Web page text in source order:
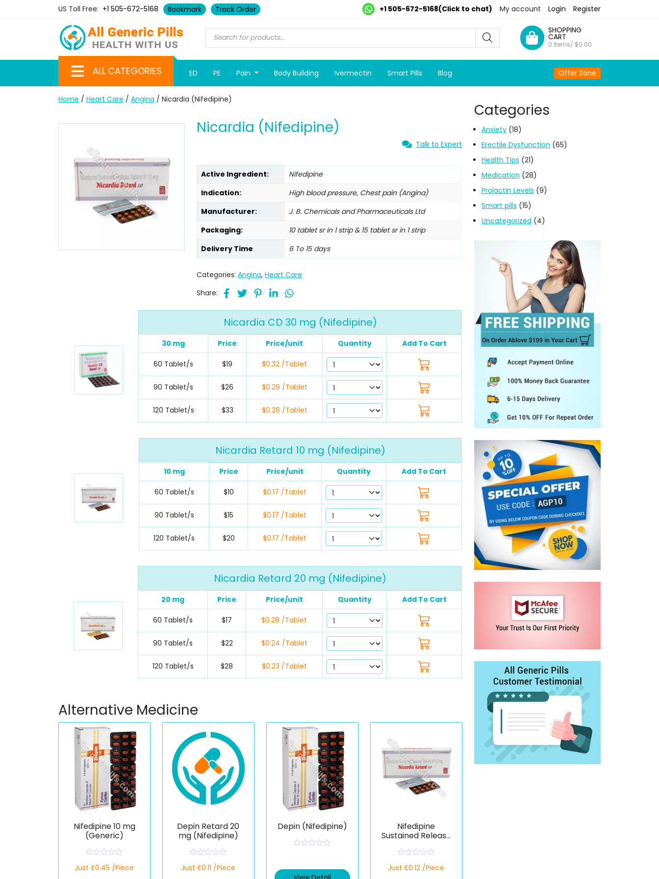
US Toll Free: +1 505-672-5168 Bookmark Track Order +1 505-672-5168(Click to chat) My account Login Register
SHOPPING
CART
0 Items/ $0.00
ALL CATEGORIES ED PE Pain Body Building Ivermectin Smart Pills Blog Offer Zone
Home / Heart Care / Angina / Nicardia (Nifedipine)
Nicardia (Nifedipine)
Talk to Expert
Active Ingredient:
Nifedipine
Indication:
High blood pressure, Chest pain (Angina)
Manufacturer:
J. B. Chemicals and Pharmaceuticals Ltd
Packaging:
10 tablet sr in 1 strip & 15 tablet sr in 1 strip
Delivery Time
6 To 15 days
Categories:Angina,Heart Care
Share:
Nicardia CD 30 mg (Nifedipine)
30 mg Price Price/unit Quantity Add To Cart
60 Tablet/s $19 $0.32 /Tablet
90 Tablet/s $26 $0.29 /Tablet
120 Tablet/s $33 $0.28 /Tablet
Nicardia Retard 10 mg (Nifedipine)
10 mg Price Price/unit Quantity Add To Cart
60 Tablet/s $10 $0.17 /Tablet
90 Tablet/s $15 $0.17 /Tablet
120 Tablet/s $20 $0.17 /Tablet
Nicardia Retard 20 mg (Nifedipine)
20 mg Price Price/unit Quantity Add To Cart
60 Tablet/s $17 $0.28 /Tablet
90 Tablet/s $22 $0.24 /Tablet
120 Tablet/s $28 $0.23 /Tablet
Alternative Medicine
Nifedipine 10 mg
(Generic)
a
Just £0.45 /Piece
Depin Retard 20
mg (Nifedipine)
a
Just £0.11 /Piece
Depin (Nifedipine)
Nifedipine
Sustained Release
a
Just £0.12 /Piece
Categories
Anxiety(18)
Erectile Dysfunction (65)
Health Tips (21)
Medication (28)
Prolactin Levels (9)
Smart pills (15)
Uncategorized (4)